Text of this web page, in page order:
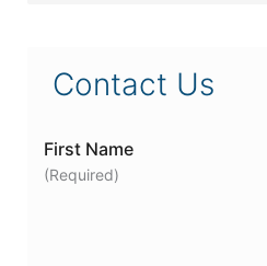
Contact Us
First Name
(Required)